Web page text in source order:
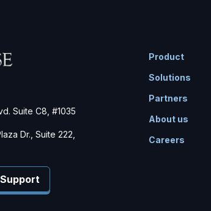
Suite C8, #1035
Dr., Suite 222,
Product
Solutions
Partners
About us
Careers